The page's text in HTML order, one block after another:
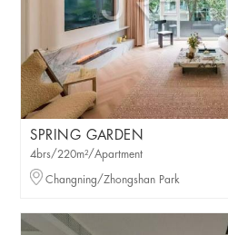
SPRING GARDEN
4brs/220m²/Apartment
Changning/Zhongshan Park